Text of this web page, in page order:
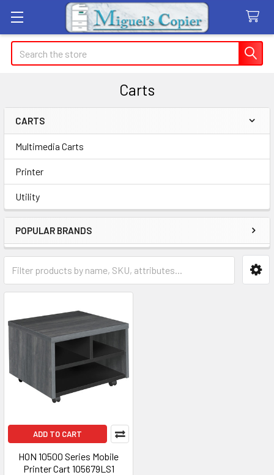
Search
Carts
Sidebar
CARTS
Multimedia Carts
Printer
Utility
POPULAR BRANDS
ADD TO CART
HON 10500 Series Mobile
Printer Cart 105679LS1